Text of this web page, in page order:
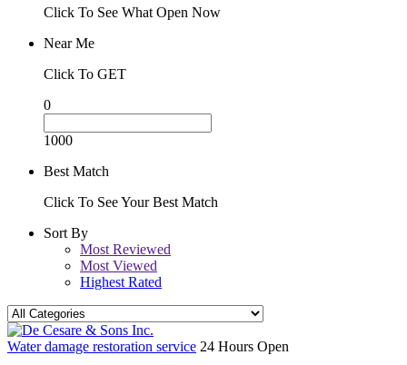
Click To See What Open Now
Near Me
Click To GET
0
1000
Best Match
Click To See Your Best Match
Sort By
Most Reviewed
Most Viewed
Highest Rated
Water damage restoration service 24 Hours Open